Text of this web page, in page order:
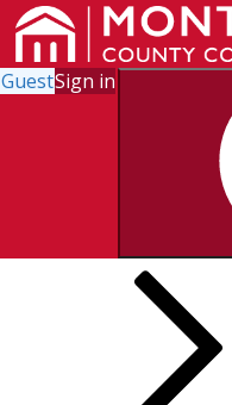
GuestSign in
Search for